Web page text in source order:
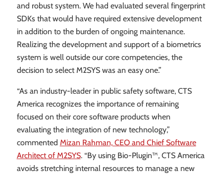
and robust system. We had evaluated several fingerprint
SDKs that would have required extensive development
in addition to the burden of ongoing maintenance.
Realizing the development and support of a biometrics
system is well outside our core competencies, the
decision to select M2SYS was an easy one.”
“As an industry-leader in public safety software, CTS
America recognizes the importance of remaining
focused on their core software products when
evaluating the integration of new technology,”
commented Mizan Rahman, CEO and Chief Software
Architect of M2SYS. “By using Bio-Plugin™, CTS America
avoids stretching internal resources to manage a new